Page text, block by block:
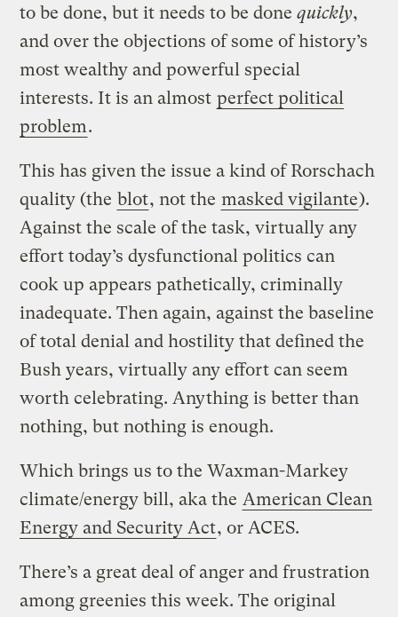
to be done, but it needs to be donequickly,
and over the objections of some of history’s
most wealthy and powerful special
interests. It is an almost perfect political
problem.
This has given the issue a kind of Rorschach
quality (the blot, not the masked vigilante).
Against the scale of the task, virtually any
effort today’s dysfunctional politics can
cook up appears pathetically, criminally
inadequate. Then again, against the baseline
of total denial and hostility that defined the
Bush years, virtually any effort can seem
worth celebrating. Anything is better than
nothing, but nothing is enough.
Which brings us to the Waxman-Markey
climate/energy bill, aka the American Clean
Energy and Security Act, or ACES.
There’s a great deal of anger and frustration
among greenies this week. The original